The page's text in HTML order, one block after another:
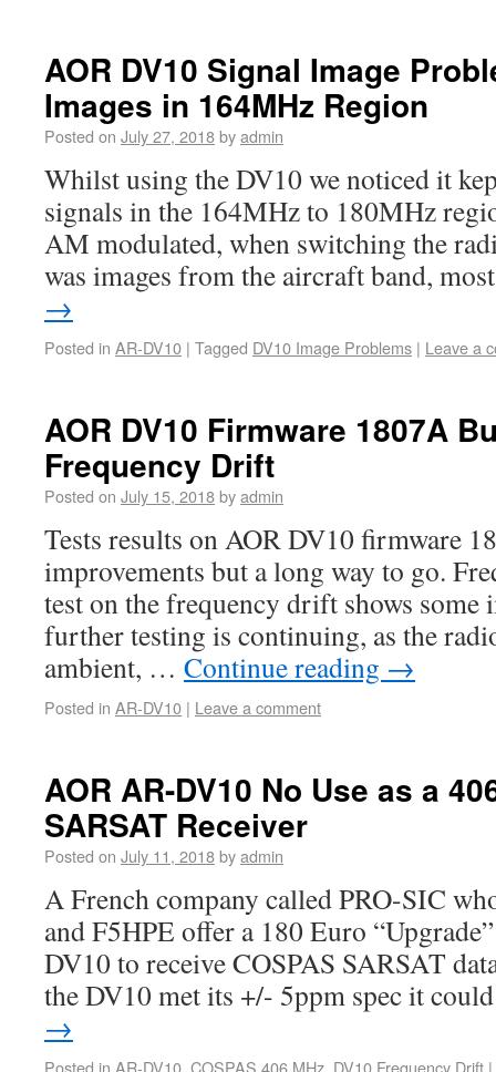
AOR DV10 Signal Image
Images in 164MHz Region
Posted on July 27, 2018byadmin
Whilst using the DV10 we noticed it
signals in the 164MHz to 180MHz
AM modulated, when switching the
was images from the aircraft band,
→
Posted in AR-DV10 | Tagged DV10 Image Problems | Leave a
AOR DV10 Firmware 1807A
Frequency Drift
Posted on July 15, 2018byadmin
Tests results on AOR DV10 firmware
improvements but a long way to go.
test on the frequency drift shows some
further testing is continuing, as the
ambient, … Continue reading →
Posted in AR-DV10 | Leave a comment
AOR AR-DV10 No Use as a
SARSAT Receiver
Posted on July 11, 2018byadmin
A French company called PRO-SIC
and F5HPE offer a 180 Euro
DV10 to receive COSPAS SARSAT
the DV10 met its +/- 5ppm spec it
→
Posted in AR-DV10 COSPAS 406 MHz DV10 Frequency Drift |